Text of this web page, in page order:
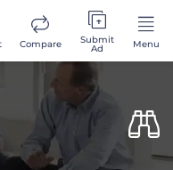
Compare Submit
Ad Menu